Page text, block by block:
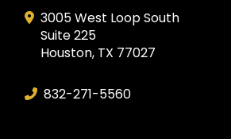
3005 West Loop South
Suite 225
Houston, TX 77027
832-271-5560